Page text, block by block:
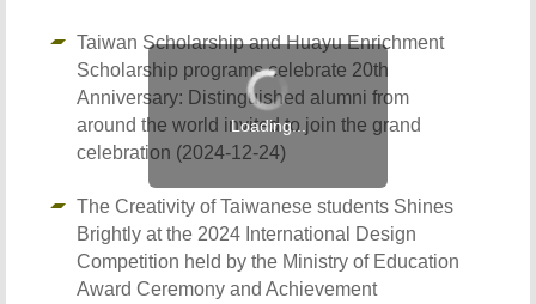
Taiwan Scholarship and Huayu Enrichment
Scholarship programs celebrate 20th
Anniversary: Distinguished alumni from
around the world invited to join the grand
celebration (2024-12-24)
The Creativity of Taiwanese students Shines
Brightly at the 2024 International Design
Competition held by the Ministry of Education
Award Ceremony and Achievement